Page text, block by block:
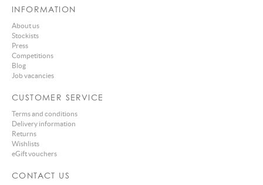
INFORMATION
About us
Stockists
Press
Competitions
Blog
Job vacancies
CUSTOMER SERVICE
Terms and conditions
Delivery information
Returns
Wishlists
eGift vouchers
CONTACT US